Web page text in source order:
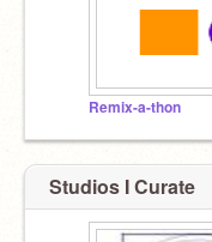
Remix-a-thon
Studios I Curate